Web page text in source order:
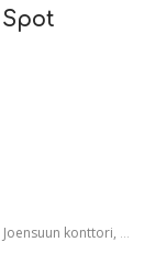
Koskikatu, Joensuu, Suomi